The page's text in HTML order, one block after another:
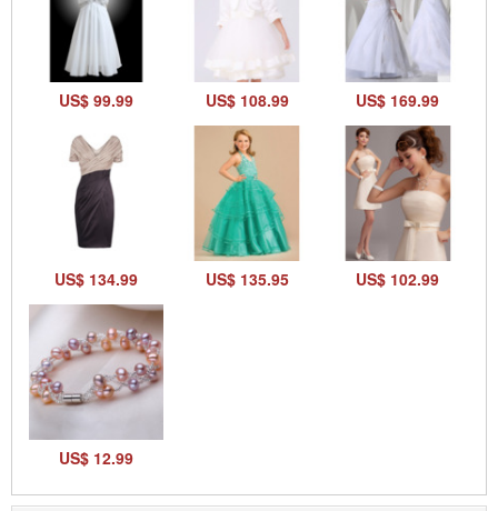
US$ 99.99 US$ 108.99 US$ 169.99
US$ 134.99 US$ 135.95 US$ 102.99
US$ 12.99